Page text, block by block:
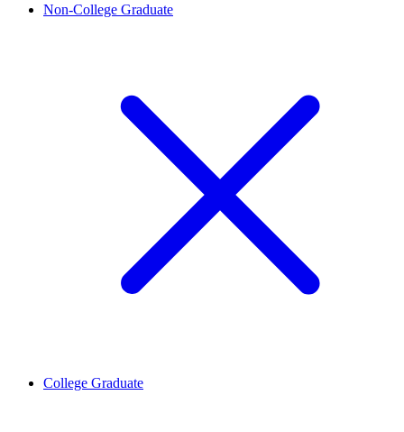
Non-College Graduate
College Graduate